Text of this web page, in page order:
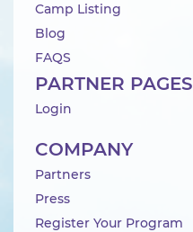
Camp Listing
Blog
FAQS
PARTNER PAGES
Login
COMPANY
Partners
Press
Register Your Program